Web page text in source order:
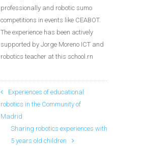
professionally and robotic sumo
competitions in events like CEABOT.
The experience has been actively
supported by Jorge Moreno ICT and
robotics teacher at this school.rn
Experiences of educational
robotics in the Community of
Madrid
Sharing robotics experiences with
5 years old children